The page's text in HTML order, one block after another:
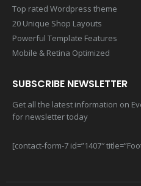
Top rated Wordpress theme
20 Unique Shop Layouts
Powerful Template Features
Mobile & Retina Optimized
SUBSCRIBE NEWSLETTER
Get all the latest information on
for newsletter today
[contact-form-7 id=”1407″